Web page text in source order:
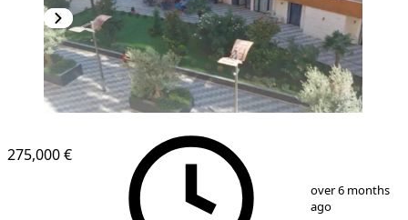
12
275,000 €
over 6 months
ago